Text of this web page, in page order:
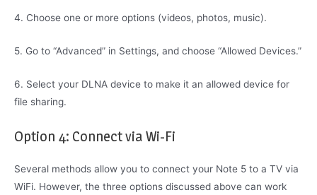
4. Choose one or more options (videos, photos, music).
5. Go to “Advanced” in Settings, and choose “Allowed Devices.”
6. Select your DLNA device to make it an allowed device for
file sharing.
Option 4: Connect via Wi-Fi
Several methods allow you to connect your Note 5 to a TV via
WiFi. However, the three options discussed above can work